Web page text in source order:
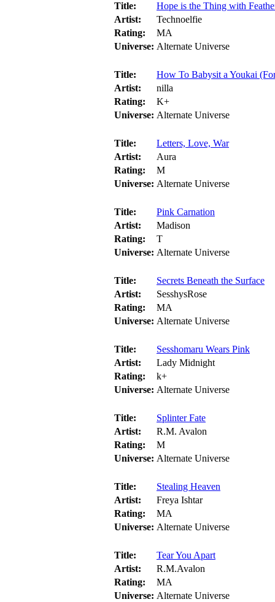
Title:
Hope is the Thing with
Artist:
Technoelfie
Rating:
MA
Universe: Alternate Universe
Title:
How To Babysit a Youkai
Artist:
nilla
Rating:
K+
Universe: Alternate Universe
Title:
Letters, Love, War
Artist:
Aura
Rating:
M
Universe: Alternate Universe
Title:
Pink Carnation
Artist:
Madison
Rating:
T
Universe: Alternate Universe
Title:
Secrets Beneath the Surface
Artist:
SesshysRose
Rating:
MA
Universe: Alternate Universe
Title:
Sesshomaru Wears Pink
Artist:
Lady Midnight
Rating:
k+
Universe: Alternate Universe
Title:
Splinter Fate
Artist:
R.M. Avalon
Rating:
M
Universe: Alternate Universe
Title:
Stealing Heaven
Artist:
Freya Ishtar
Rating:
MA
Universe: Alternate Universe
Title:
Tear You Apart
Artist:
R.M.Avalon
Rating:
MA
Universe: Alternate Universe